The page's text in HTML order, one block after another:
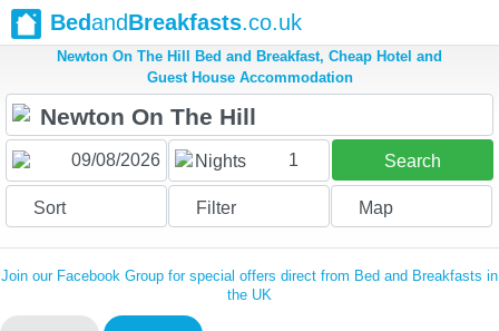
BedandBreakfasts.co.uk
Newton On The Hill Bed and Breakfast, Cheap Hotel and
Guest House Accommodation
Nights 1 Search
Sort Filter Map
Join our Facebook Group for special offers direct from Bed and Breakfasts in
the UK